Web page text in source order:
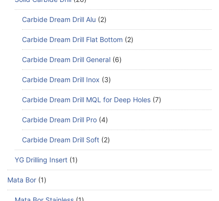
Carbide Dream Drill Alu 2
Carbide Dream Drill Flat Bottom 2
Carbide Dream Drill General 6
Carbide Dream Drill Inox 3
Carbide Dream Drill MQL for Deep Holes 7
Carbide Dream Drill Pro 4
Carbide Dream Drill Soft 2
YG Drilling Insert 1
Mata Bor 1